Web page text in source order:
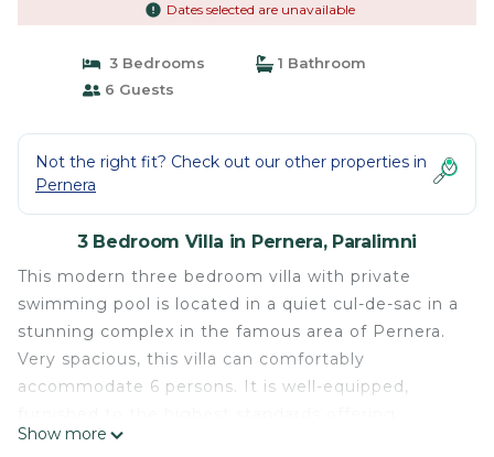
Dates selected are unavailable
3 Bedrooms
1 Bathroom
6 Guests
Not the right fit? Check out our other properties in
Pernera
3 Bedroom Villa in Pernera, Paralimni
This modern three bedroom villa with private
swimming pool is located in a quiet cul-de-sac in a
stunning complex in the famous area of Pernera.
Very spacious, this villa can comfortably
accommodate 6 persons. It is well-equipped,
everything required for a luxurious and relaxing
Show more